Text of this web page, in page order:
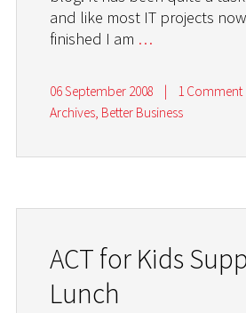
and like most IT projects
finished I am …
06 September 2008 |
1 Comment
Archives, Better Business
ACT for Kids
Lunch